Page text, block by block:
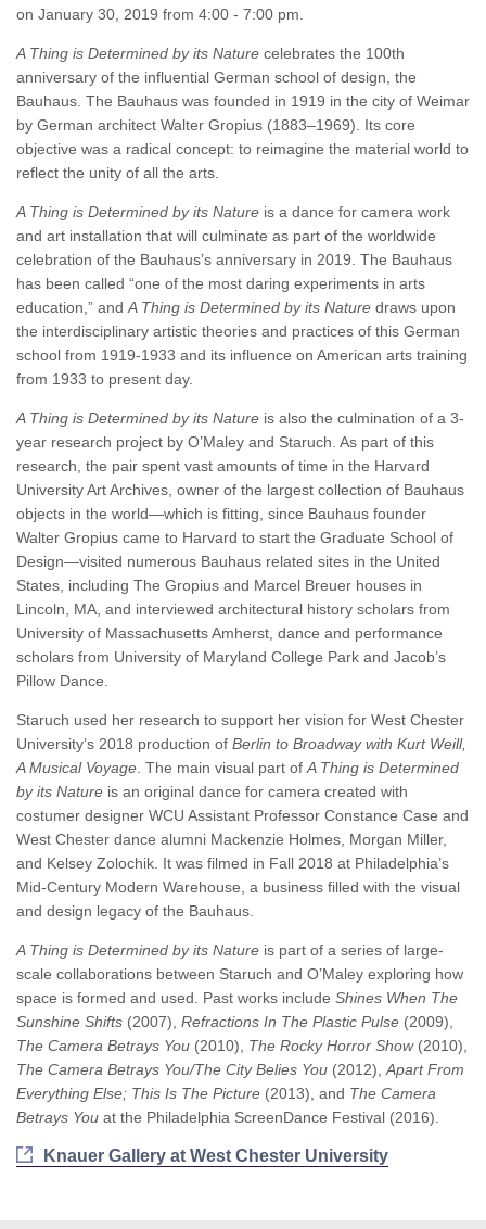
on January 30, 2019 from 4:00 - 7:00 pm.
A Thing is Determined by its Nature celebrates the 100th
anniversary of the influential German school of design, the
Bauhaus. The Bauhaus was founded in 1919 in the city of Weimar
by German architect Walter Gropius (1883–1969). Its core
objective was a radical concept: to reimagine the material world to
reflect the unity of all the arts.
A Thing is Determined by its Nature is a dance for camera work
and art installation that will culminate as part of the worldwide
celebration of the Bauhaus’s anniversary in 2019. The Bauhaus
has been called “one of the most daring experiments in arts
education,” and A Thing is Determined by its Nature draws upon
the interdisciplinary artistic theories and practices of this German
school from 1919-1933 and its influence on American arts training
from 1933 to present day.
A Thing is Determined by its Nature is also the culmination of a 3-
year research project by O’Maley and Staruch. As part of this
research, the pair spent vast amounts of time in the Harvard
University Art Archives, owner of the largest collection of Bauhaus
objects in the world—which is fitting, since Bauhaus founder
Walter Gropius came to Harvard to start the Graduate School of
Design—visited numerous Bauhaus related sites in the United
States, including The Gropius and Marcel Breuer houses in
Lincoln, MA, and interviewed architectural history scholars from
University of Massachusetts Amherst, dance and performance
scholars from University of Maryland College Park and Jacob’s
Pillow Dance.
Staruch used her research to support her vision for West Chester
University’s 2018 production of Berlin to Broadway with Kurt Weill,
A Musical Voyage . The main visual part of A Thing is Determined
by its Nature is an original dance for camera created with
costumer designer WCU Assistant Professor Constance Case and
West Chester dance alumni Mackenzie Holmes, Morgan Miller,
and Kelsey Zolochik. It was filmed in Fall 2018 at Philadelphia’s
Mid-Century Modern Warehouse, a business filled with the visual
and design legacy of the Bauhaus.
A Thing is Determined by its Nature is part of a series of large-
scale collaborations between Staruch and O’Maley exploring how
space is formed and used. Past works include Shines When The
Sunshine Shifts (2007), Refractions In The Plastic Pulse (2009),
The Camera Betrays You (2010), The Rocky Horror Show(2010),
The Camera Betrays You/The City Belies You (2012), Apart From
Everything Else; This Is The Picture (2013), and The Camera
Betrays You at the Philadelphia ScreenDance Festival (2016).
Knauer Gallery at West Chester University